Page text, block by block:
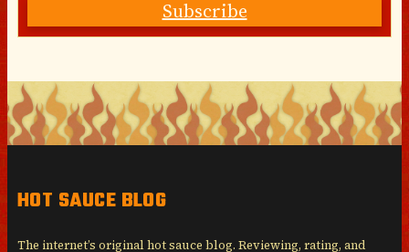
Subscribe
HOT SAUCE BLOG
The internet’s original hot sauce blog. Reviewing, rating, and